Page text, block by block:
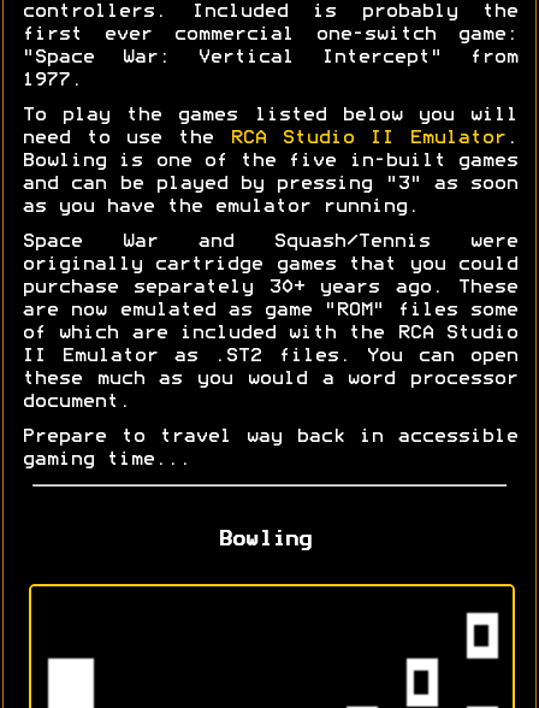
controllers. Included is probably the
first ever commercial one-switch game:
"Space War: Vertical Intercept" from
1977.
To play the games listed below you will
need to use the
RCA Studio II Emulator .
Bowling is one of the five in-built games
and can be played by pressing "3" as soon
as you have the emulator running.
Space War and Squash/Tennis were
originally cartridge games that you could
purchase separately 30+ years ago. These
are now emulated as game "ROM" files some
of which are included with the RCA Studio
II Emulator as .ST2 files. You can open
these much as you would a word processor
document.
Prepare to travel way back in accessible
gaming time...
Bowling